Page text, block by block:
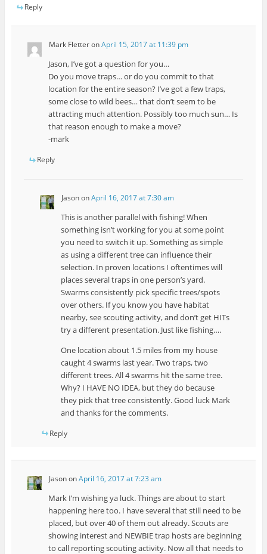
Reply
Mark FletteronApril 15, 2017 at 11:39 pm
Jason, I’ve got a question for you…
Do you move traps… or do you commit to that
location for the entire season? I’ve got a few traps,
some close to wild bees… that don’t seem to be
attracting much attention. Possibly too much sun… Is
that reason enough to make a move?
-mark
Reply
JasononApril 16, 2017 at 7:30 am
This is another parallel with fishing! When
something isn’t working for you at some point
you need to switch it up. Something as simple
as using a different tree can influence their
selection. In proven locations I oftentimes will
places several traps in one person’s yard.
Swarms consistently pick specific trees/spots
over others. If you know you have habitat
nearby, see scouting activity, and don’t get HITs
try a different presentation. Just like fishing….
One location about 1.5 miles from my house
caught 4 swarms last year. Two traps, two
different trees. All 4 swarms hit the same tree.
Why? I HAVE NO IDEA, but they do because
they pick that tree consistently. Good luck Mark
and thanks for the comments.
Reply
JasononApril 16, 2017 at 7:23 am
Mark I’m wishing ya luck. Things are about to start
happening here too. I have several that still need to be
placed, but over 40 of them out already. Scouts are
showing interest and NEWBIE trap hosts are beginning
to call reporting scouting activity. Now all that needs to